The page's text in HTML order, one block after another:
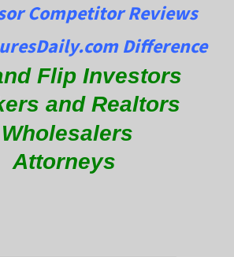
Competitor Reviews
Difference
Flip Investors
and Realtors
Wholesalers
Attorneys